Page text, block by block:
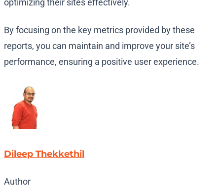
optimizing their sites effectively.
By focusing on the key metrics provided by these
reports, you can maintain and improve your site’s
performance, ensuring a positive user experience.
Dileep Thekkethil
Author